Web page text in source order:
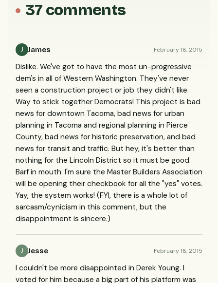
37 comments
J James February 18, 2015
Dislike. We've got to have the most un-progressive
dem's in all of Western Washington. They've never
seen a construction project or job they didn't like.
Way to stick together Democrats! This project is bad
news for downtown Tacoma, bad news for urban
planning in Tacoma and regional planning in Pierce
County, bad news for historic preservation, and bad
news for transit and traffic. But hey, it's better than
nothing for the Lincoln District so it must be good.
Barf in mouth. I'm sure the Master Builders Association
will be opening their checkbook for all the "yes" votes.
Yay, the system works! (FYI, there is a whole lot of
sarcasm/cynicism in this comment, but the
disappointment is sincere.)
J Jesse February 18, 2015
I couldn't be more disappointed in Derek Young. I
voted for him because a big part of his platform was